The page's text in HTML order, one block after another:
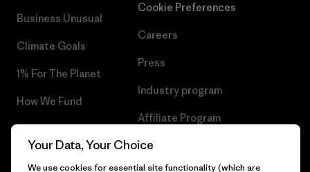
Business Unusual
Climate Goals
1% For The Planet
How We Fund
Gift Cards
Cookie Preferences
Careers
Press
Industry program
Affiliate Program
Patagonia Belgium Sitemap
Your Data, Your Choice
We use cookies for essential site functionality (which are